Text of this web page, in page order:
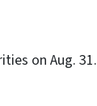
on Aug.